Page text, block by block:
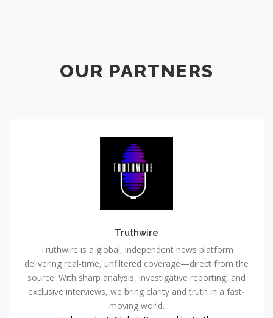
OUR PARTNERS
Truthwire
Truthwire is a global, independent news platform
delivering real-time, unfiltered coverage—direct from the
source. With sharp analysis, investigative reporting, and
exclusive interviews, we bring clarity and truth in a fast-
moving world.